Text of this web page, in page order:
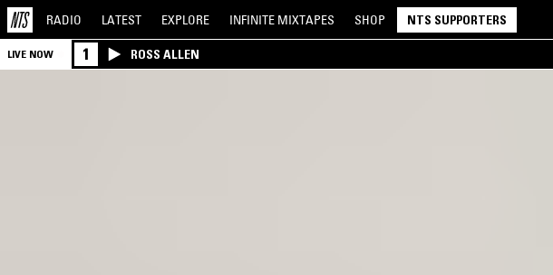
RADIO LATEST EXPLORE INFINITE MIXTAPES SHOP NTS SUPPORTERS
LIVE NOW 1 ROSS ALLEN